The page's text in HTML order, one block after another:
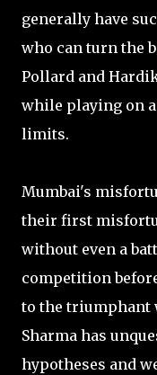
generally have
who can turn the
Pollard and
while playing on
limits.
Mumbai's
their first
without even a
competition
to the triumphant
Sharma has
hypotheses and